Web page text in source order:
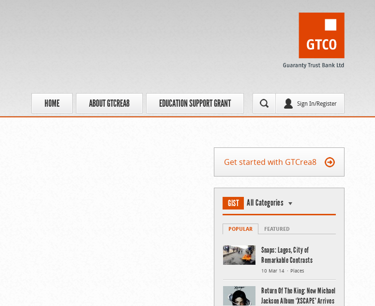
Sign In/Register
HOME ABOUT GTCREA8 EDUCATION SUPPORT GRANT
Get started with GTCrea8
GIST All Categories
POPULAR FEATURED
Snaps: Lagos, City of
Remarkable Contrasts
10 Mar 14 Places
Return Of The King: New Michael
Jackson Album ‘XSCAPE’ Arrives